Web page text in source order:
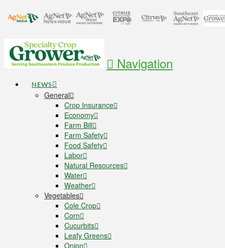
Navigation
NEWS
General
Crop Insurance
Economy
Farm Bill
Farm Safety
Food Safety
Labor
Natural Resources
Water
Weather
Vegetables
Cole Crop
Corn
Cucurbits
Leafy Greens
Onion